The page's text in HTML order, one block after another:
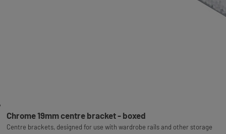
Chrome 19mm centre bracket - boxed
Centre brackets, designed for use with wardrobe rails and other storage